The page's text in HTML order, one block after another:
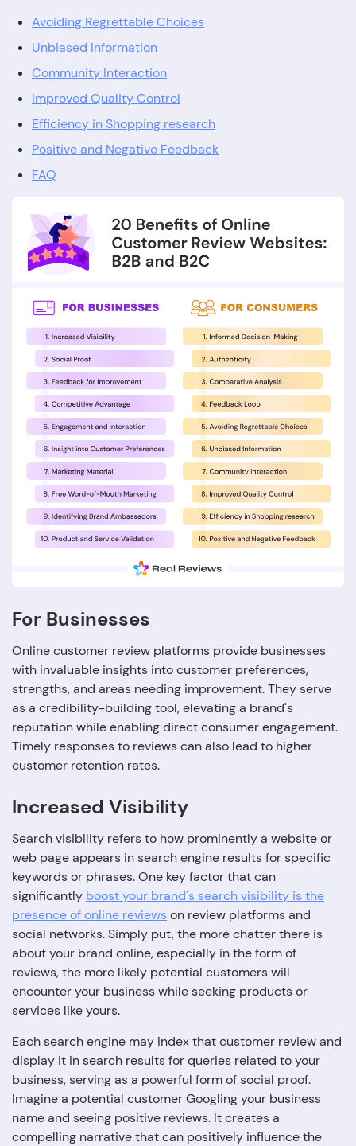
Avoiding Regrettable Choices
Unbiased Information
Community Interaction
Improved Quality Control
Efficiency in Shopping research
Positive and Negative Feedback
FAQ
For Businesses
Online customer review platforms provide businesses
with invaluable insights into customer preferences,
strengths, and areas needing improvement. They serve
as a credibility-building tool, elevating a brand's
reputation while enabling direct consumer engagement.
Timely responses to reviews can also lead to higher
customer retention rates.
Increased Visibility
Search visibility refers to how prominently a website or
web page appears in search engine results for specific
keywords or phrases. One key factor that can
significantly boost your brand's search visibility is the
presence of online reviews on review platforms and
social networks. Simply put, the more chatter there is
about your brand online, especially in the form of
reviews, the more likely potential customers will
encounter your business while seeking products or
services like yours.
Each search engine may index that customer review and
display it in search results for queries related to your
business, serving as a powerful form of social proof.
Imagine a potential customer Googling your business
name and seeing positive reviews. It creates a
compelling narrative that can positively influence the